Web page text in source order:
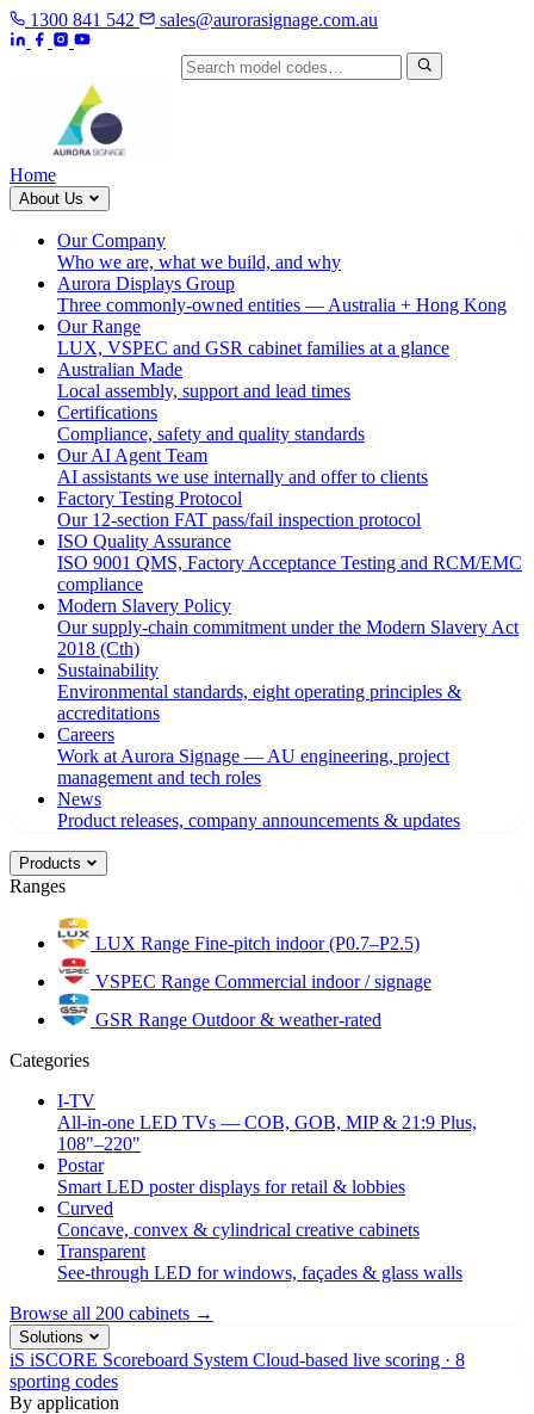
1300 841 542 sales@aurorasignage.com.au
Home
About Us
Our Company
Who we are, what we build, and why
Aurora Displays Group
Three commonly-owned entities — Australia + Hong Kong
Our Range
LUX, VSPEC and GSR cabinet families at a glance
Australian Made
Local assembly, support and lead times
Certifications
Compliance, safety and quality standards
Our AI Agent Team
AI assistants we use internally and offer to clients
Factory Testing Protocol
Our 12-section FAT pass/fail inspection protocol
ISO Quality Assurance
ISO 9001 QMS, Factory Acceptance Testing and RCM/EMC
compliance
Modern Slavery Policy
Our supply-chain commitment under the Modern Slavery Act
2018 (Cth)
Sustainability
Environmental standards, eight operating principles &
accreditations
Careers
Work at Aurora Signage — AU engineering, project
management and tech roles
News
Product releases, company announcements & updates
Products
Ranges
LUX Range Fine-pitch indoor (P0.7–P2.5)
VSPEC Range Commercial indoor / signage
GSR Range Outdoor & weather-rated
Categories
I-TV
All-in-one LED TVs — COB, GOB, MIP & 21:9 Plus,
108"–220"
Postar
Smart LED poster displays for retail & lobbies
Curved
Concave, convex & cylindrical creative cabinets
Transparent
See-through LED for windows, façades & glass walls
Browse all 200 cabinets →
Solutions
iS iSCORE Scoreboard System Cloud-based live scoring · 8
sporting codes
By application